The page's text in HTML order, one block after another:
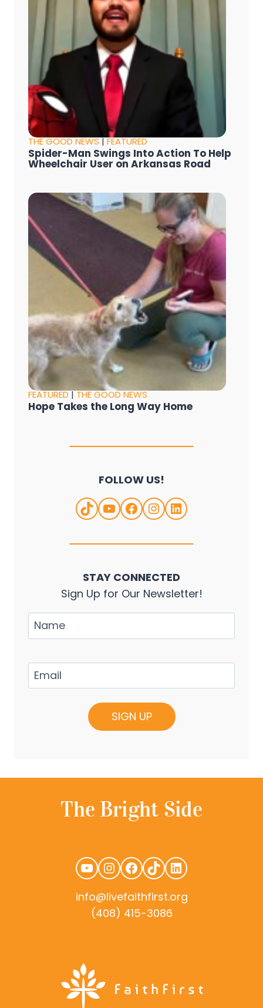
THE GOOD NEWS|FEATURED
Spider-Man Swings Into Action To Help
Wheelchair User on Arkansas Road
FEATURED|THE GOOD NEWS
Hope Takes the Long Way Home
FOLLOW US!
TikTokYouTube
Facebook
Instagram
LinkedIn
STAY CONNECTED
Sign Up for Our Newsletter!
YouTube
Instagram
Facebook
TikTokLinkedIn
info@livefaithfirst.org
(408) 415-3086